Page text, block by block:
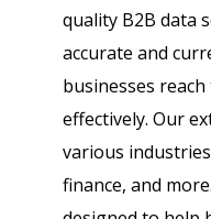
quality B2B data
accurate and
businesses
effectively. Our
various
finance, and